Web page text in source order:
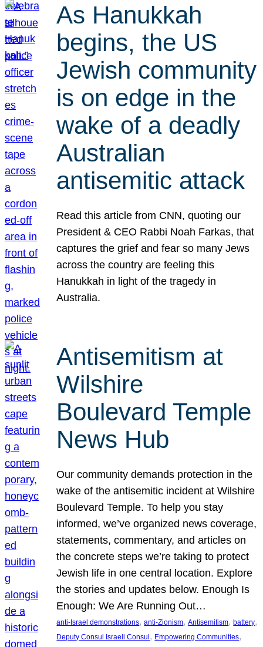
As Hanukkah
begins, the US
Jewish community
is on edge in the
wake of a deadly
Australian
antisemitic attack
Read this article from CNN, quoting our
President & CEO Rabbi Noah Farkas, that
captures the grief and fear so many Jews
across the country are feeling this
Hanukkah in light of the tragedy in
Australia.
Antisemitism at
Wilshire
Boulevard Temple
News Hub
Our community demands protection in the
wake of the antisemitic incident at Wilshire
Boulevard Temple. To help you stay
informed, we’ve organized news coverage,
statements, commentary, and articles on
the concrete steps we’re taking to protect
Jewish life in one central location. Explore
the stories and updates below. Enough Is
Enough: We Are Running Out…
anti-Israel demonstrations, anti-Zionism, Antisemitism, battery
Deputy Consul Israeli Consul , Empowering Communities